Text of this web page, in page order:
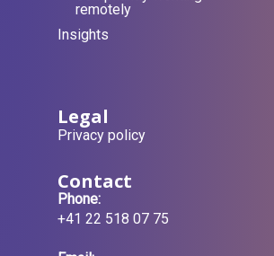
remotely
Insights
Legal
Privacy policy
Contact
Phone:
+41 22 518 07 75